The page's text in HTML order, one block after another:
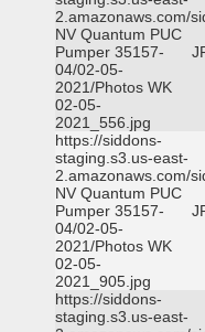
2.amazonaws.com/
NV Quantum PUC
Pumper 35157-
04/02-05-
2021/Photos WK
02-05-
2021_556.jpg
https://siddons-
staging.s3.us-east-
2.amazonaws.com/
NV Quantum PUC
Pumper 35157-
04/02-05-
2021/Photos WK
02-05-
2021_905.jpg
https://siddons-
staging.s3.us-east-